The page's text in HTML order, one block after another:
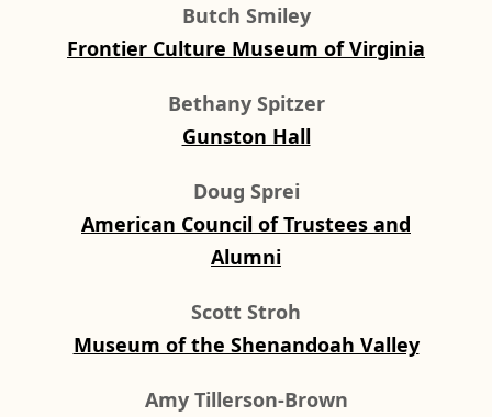
Butch Smiley
Frontier Culture Museum of Virginia
Bethany Spitzer
Gunston Hall
Doug Sprei
American Council of Trustees and
Alumni
Scott Stroh
Museum of the Shenandoah Valley
Amy Tillerson-Brown